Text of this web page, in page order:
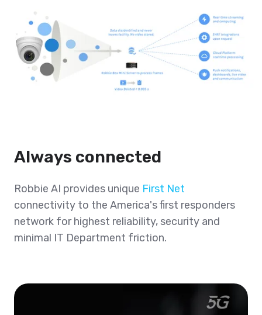
Always connected
Robbie AI provides unique First Net
connectivity to the America's first responders
network for highest reliability, security and
minimal IT Department friction.